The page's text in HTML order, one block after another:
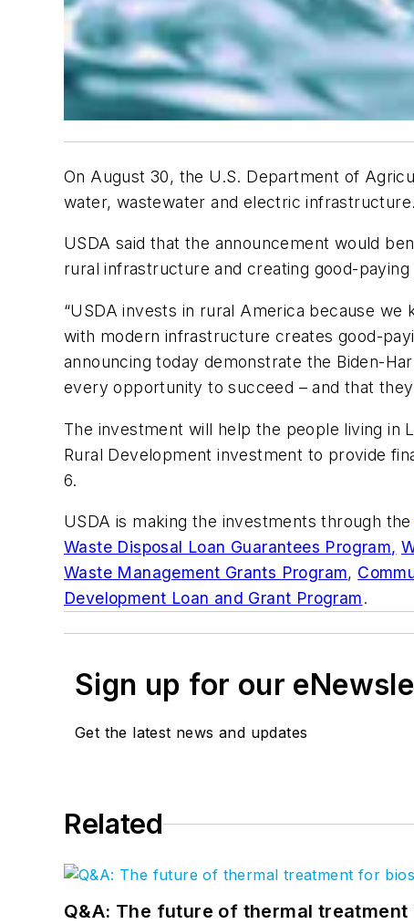
On August 30, the U.S. Department of
water, wastewater and electric infrastructure.
USDA said that the announcement would
rural infrastructure and creating good-paying
“USDA invests in rural America because
with modern infrastructure creates good-
announcing today demonstrate the Biden-
every opportunity to succeed – and that
The investment will help the people living in
Rural Development investment to provide
6.
USDA is making the investments through the
Waste Disposal Loan Guarantees Program,
Waste Management Grants Program,
Development Loan and Grant Program.
Sign up for our
Get the latest news and updates
Related
Q&A: The future of thermal treatment